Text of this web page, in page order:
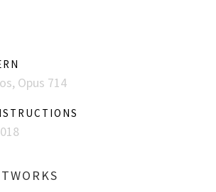
Opus 714